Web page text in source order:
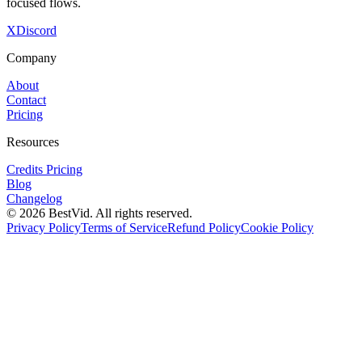
XDiscord
Company
About
Contact
Pricing
Resources
Credits Pricing
Blog
Changelog
© 2026 BestVid. All rights reserved.
Privacy PolicyTerms of ServiceRefund PolicyCookie Policy